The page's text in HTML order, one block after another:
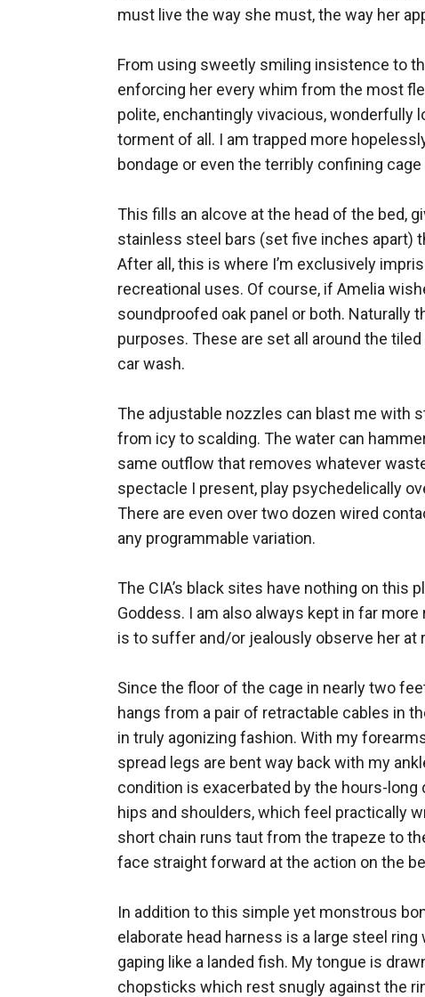
must live the way she must, the way her
From using sweetly smiling insistence to
enforcing her every whim from the most
polite, enchantingly vivacious, wonderfully
torment of all. I am trapped more
bondage or even the terribly confining
This fills an alcove at the head of the bed,
stainless steel bars (set five inches apart)
After all, this is where I’m exclusively
recreational uses. Of course, if Amelia
soundproofed oak panel or both.
purposes. These are set all around the
car wash.
The adjustable nozzles can blast me with
from icy to scalding. The water can
same outflow that removes whatever
spectacle I present, play psychedelically
There are even over two dozen wired
any programmable variation.
The CIA’s black sites have nothing on this
Goddess. I am also always kept in far
is to suffer and/or jealously observe her at
Since the floor of the cage in nearly two
hangs from a pair of retractable cables in
in truly agonizing fashion. With my
spread legs are bent way back with my
condition is exacerbated by the hours-
hips and shoulders, which feel practically
short chain runs taut from the trapeze to
face straight forward at the action on the
In addition to this simple yet monstrous
elaborate head harness is a large steel
gaping like a landed fish. My tongue is
chopsticks which rest snugly against the